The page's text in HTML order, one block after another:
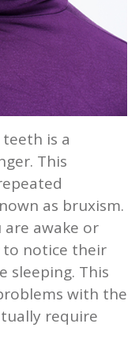
is a
This
as bruxism.
are awake or
to notice their
sleeping. This
with the
require